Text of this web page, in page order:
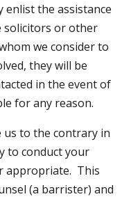
the assistance
solicitors or other
we consider to
they will be
in the event of
for any reason.
us to the contrary in
to conduct your
appropriate. This
(a barrister) and